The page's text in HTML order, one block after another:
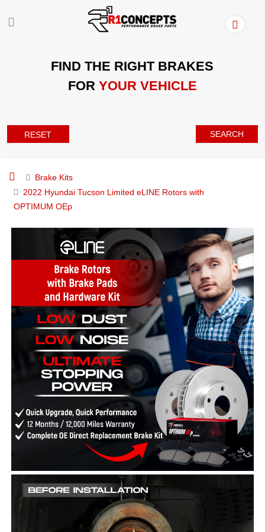
FIND THE RIGHT BRAKES
FOR YOUR VEHICLE
RESET SEARCH
Brake Kits
2022 Hyundai Tucson Limited eLINE Rotors with
OPTIMUM OEp